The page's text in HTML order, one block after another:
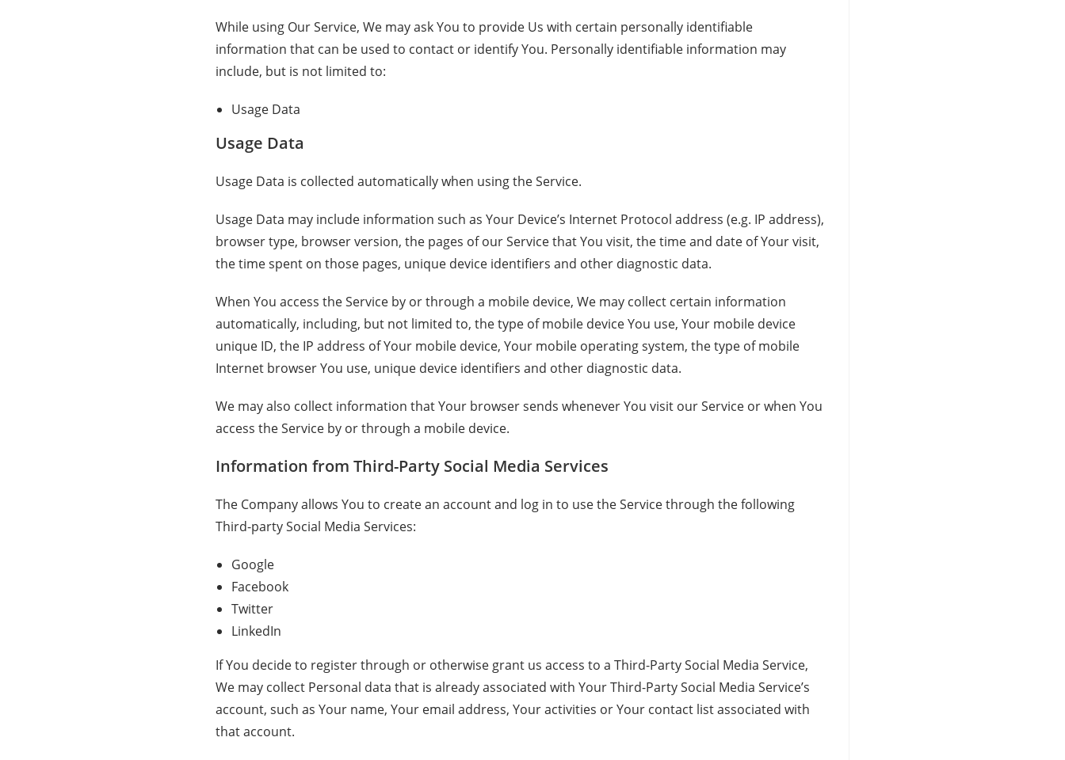
While using Our Service, We may ask You to provide Us with certain personally identifiable
information that can be used to contact or identify You. Personally identifiable information may
include, but is not limited to:
Usage Data
Usage Data
Usage Data is collected automatically when using the Service.
Usage Data may include information such as Your Device’s Internet Protocol address (e.g. IP address),
browser type, browser version, the pages of our Service that You visit, the time and date of Your visit,
the time spent on those pages, unique device identifiers and other diagnostic data.
When You access the Service by or through a mobile device, We may collect certain information
automatically, including, but not limited to, the type of mobile device You use, Your mobile device
unique ID, the IP address of Your mobile device, Your mobile operating system, the type of mobile
Internet browser You use, unique device identifiers and other diagnostic data.
We may also collect information that Your browser sends whenever You visit our Service or when You
access the Service by or through a mobile device.
Information from Third-Party Social Media Services
The Company allows You to create an account and log in to use the Service through the following
Third-party Social Media Services:
Google
Facebook
Twitter
LinkedIn
If You decide to register through or otherwise grant us access to a Third-Party Social Media Service,
We may collect Personal data that is already associated with Your Third-Party Social Media Service’s
account, such as Your name, Your email address, Your activities or Your contact list associated with
that account.